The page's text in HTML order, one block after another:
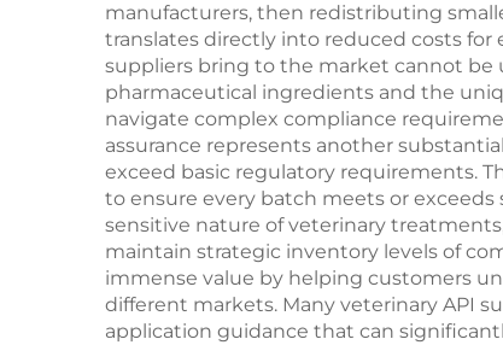
manufacturers, then redistributing
translates directly into reduced costs
suppliers bring to the market cannot be
pharmaceutical ingredients and the
navigate complex compliance
assurance represents another
exceed basic regulatory requirements.
to ensure every batch meets or
sensitive nature of veterinary
maintain strategic inventory levels of
immense value by helping customers
different markets. Many veterinary API
application guidance that can